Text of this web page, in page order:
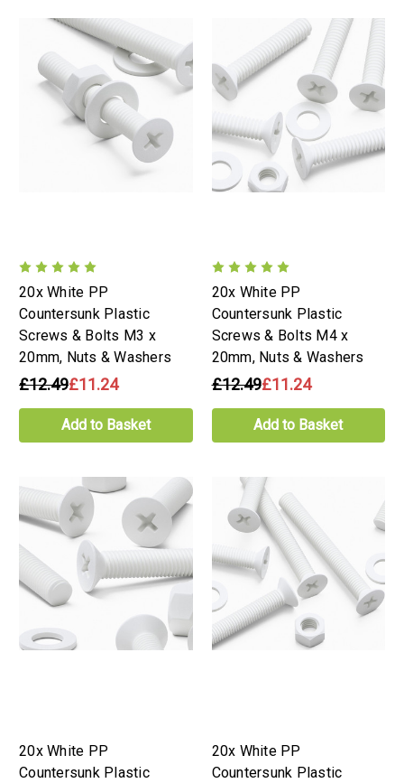
20x White PP
Countersunk Plastic
Screws & Bolts M3 x
20mm, Nuts & Washers
£12.49£11.24
Add to Basket
20x White PP
Countersunk Plastic
Screws & Bolts M4 x
20mm, Nuts & Washers
£12.49£11.24
Add to Basket
20x White PP
Countersunk Plastic
20x White PP
Countersunk Plastic